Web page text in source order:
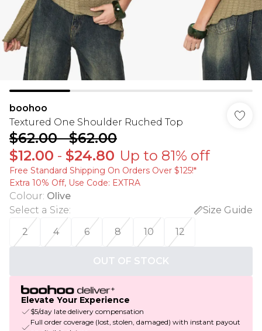
boohoo
Textured One Shoulder Ruched Top
$62.00-$62.00
$12.00 - $24.80 Up to 81% off
Free Standard Shipping On Orders Over $125!​*
Extra 10% Off, Use Code: EXTRA
Colour: Olive
Select a Size:
Size Guide
2
4 6 8 10 12
OUT OF STOCK
Elevate Your Experience
$5/day late delivery compensation
Full order coverage (lost, stolen, damaged) with instant payout